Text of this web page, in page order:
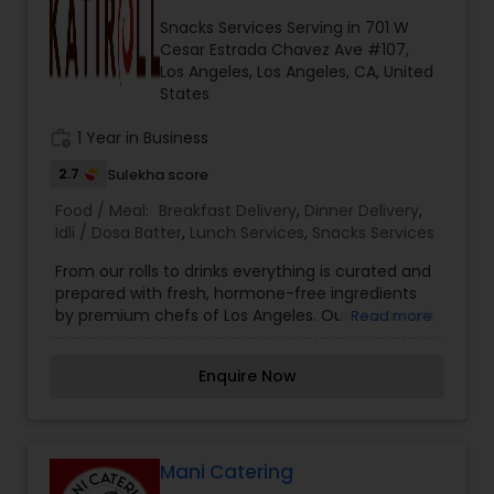
people here in US. Giving very affordable rates
and flexible when it comes to work.
Snacks Services Serving in 701 W
Cesar Estrada Chavez Ave #107,
Los Angeles, Los Angeles, CA, United
States
1 Year in Business
2.7 Sulekha score
Food / Meal: Breakfast Delivery, Dinner Delivery,
Idli / Dosa Batter, Lunch Services, Snacks Services
From our rolls to drinks everything is curated and
prepared with fresh, hormone-free ingredients
by premium chefs of Los Angeles. Our restaurant
salads or sides. KatiRollCo is now serving online.
Read more
Enquire Now
Mani Catering